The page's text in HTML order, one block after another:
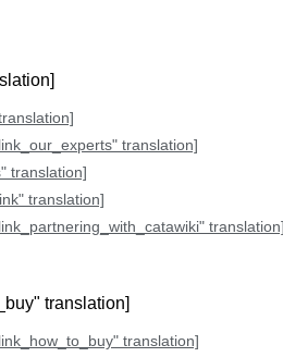
translation]
translation]
translation]
translation]
translation]